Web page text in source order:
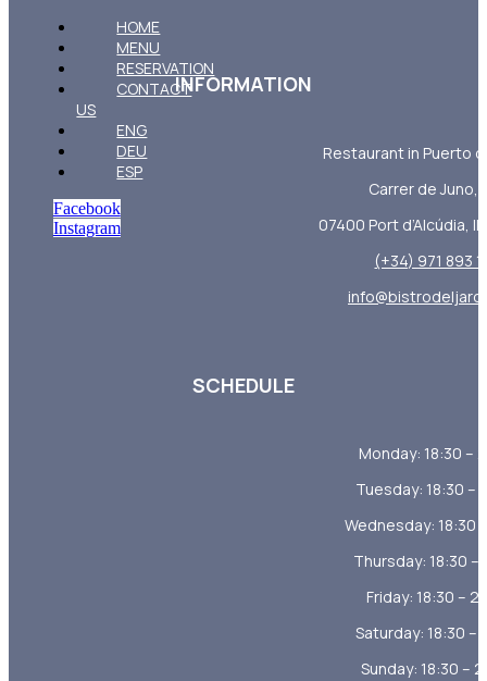
HOME
MENU
RESERVATION
CONTACT
US
ENG
DEU
ESP
Facebook
Instagram
INFORMATION
Restaurant in Puerto
Carrer de Juno,
07400 Port d’Alcúdia,
(+34) 971 893
SCHEDULE
Monday: 18:30 –
Tuesday: 18:30 –
Wednesday: 18:30
Thursday: 18:30 –
Friday: 18:30 –
Saturday: 18:30 –
Sunday: 18:30 –